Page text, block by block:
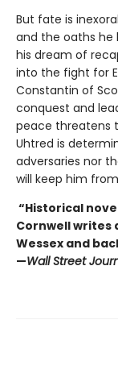
But fate is
and the oaths he
his dream of
into the fight for
Constantin of
conquest and
peace threatens
Uhtred is
adversaries nor
will keep him
“Historical
Cornwell writes
Wessex and
—Wall Street